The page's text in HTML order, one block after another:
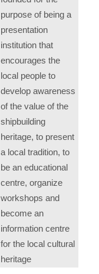
purpose of being a
presentation
institution that
encourages the
local people to
develop awareness
of the value of the
shipbuilding
heritage, to present
a local tradition, to
be an educational
centre, organize
workshops and
become an
information centre
for the local cultural
heritage